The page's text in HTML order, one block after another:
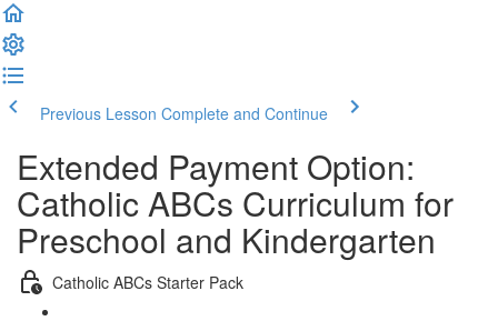
Previous Lesson Complete and Continue
Extended Payment Option:
Catholic ABCs Curriculum for
Preschool and Kindergarten
Catholic ABCs Starter Pack